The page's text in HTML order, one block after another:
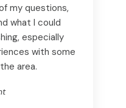
my questions,
what I could
especially
with some
area.